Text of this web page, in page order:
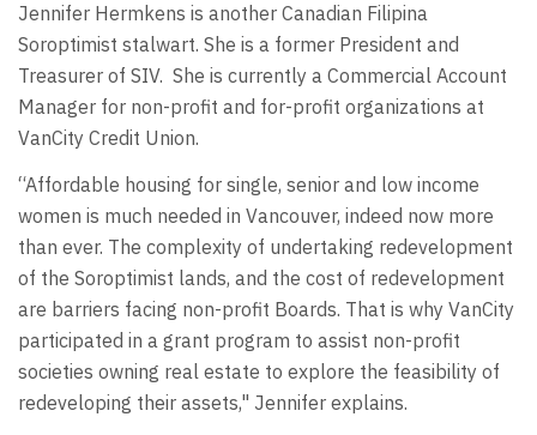
Jennifer Hermkens is another Canadian Filipina
Soroptimist stalwart. She is a former President and
Treasurer of SIV. She is currently a Commercial Account
Manager for non-profit and for-profit organizations at
VanCity Credit Union.
“Affordable housing for single, senior and low income
women is much needed in Vancouver, indeed now more
than ever. The complexity of undertaking redevelopment
of the Soroptimist lands, and the cost of redevelopment
are barriers facing non-profit Boards. That is why VanCity
participated in a grant program to assist non-profit
societies owning real estate to explore the feasibility of
redeveloping their assets," Jennifer explains.